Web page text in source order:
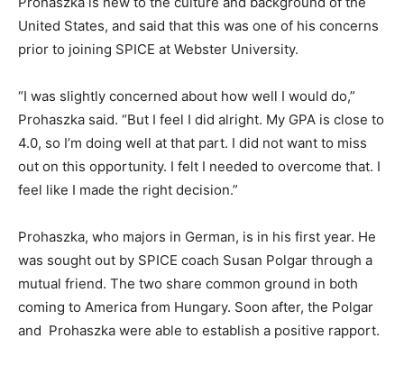
United States, and said that this was one of his concerns
prior to joining SPICE at Webster University.
“I was slightly concerned about how well I would do,”
Prohaszka said. “But I feel I did alright. My GPA is close to
4.0, so I’m doing well at that part. I did not want to miss
out on this opportunity. I felt I needed to overcome that. I
feel like I made the right decision.”
Prohaszka, who majors in German, is in his first year. He
was sought out by SPICE coach Susan Polgar through a
mutual friend. The two share common ground in both
coming to America from Hungary. Soon after, the Polgar
and Prohaszka were able to establish a positive rapport.